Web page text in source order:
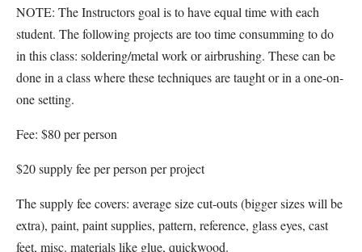
NOTE: The Instructors goal is to have equal time with each
student. The following projects are too time consumming to do
in this class: soldering/metal work or airbrushing. These can be
done in a class where these techniques are taught or in a one-on-
one setting.
Fee: $80 per person
$20 supply fee per person per project
The supply fee covers: average size cut-outs (bigger sizes will be
extra), paint, paint supplies, pattern, reference, glass eyes, cast
feet, misc. materials like glue, quickwood.